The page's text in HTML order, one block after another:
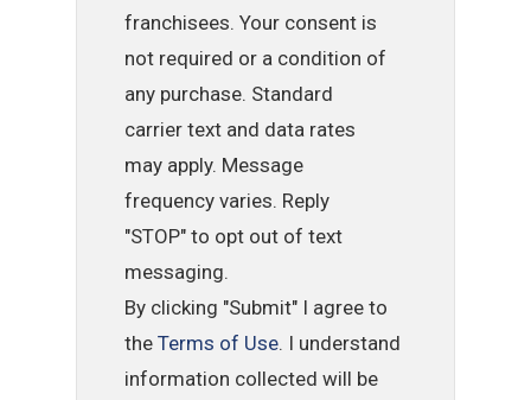
franchisees. Your consent is
not required or a condition of
any purchase. Standard
carrier text and data rates
may apply. Message
frequency varies. Reply
"STOP" to opt out of text
messaging.
By clicking "Submit" I agree to
theTerms of Use. I understand
information collected will be